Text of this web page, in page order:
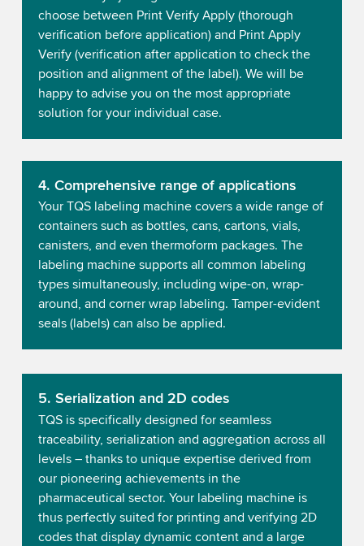
choose between Print Verify Apply (thorough
verification before application) and Print Apply
Verify (verification after application to check the
position and alignment of the label). We will be
happy to advise you on the most appropriate
solution for your individual case.
4. Comprehensive range of applications
Your TQS labeling machine covers a wide range of
containers such as bottles, cans, cartons, vials,
canisters, and even thermoform packages. The
labeling machine supports all common labeling
types simultaneously, including wipe-on, wrap-
around, and corner wrap labeling. Tamper-evident
seals (labels) can also be applied.
5. Serialization and 2D codes
TQS is specifically designed for seamless
traceability, serialization and aggregation across all
levels – thanks to unique expertise derived from
our pioneering achievements in the
pharmaceutical sector. Your labeling machine is
thus perfectly suited for printing and verifying 2D
codes that display dynamic content and a large